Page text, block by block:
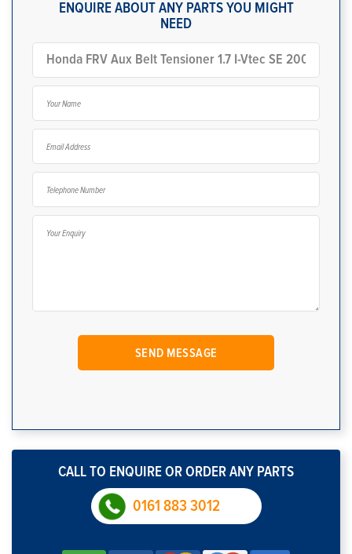
ENQUIRE ABOUT ANY PARTS YOU MIGHT
NEED
CALL TO ENQUIRE OR ORDER ANY PARTS
0161 883 3012